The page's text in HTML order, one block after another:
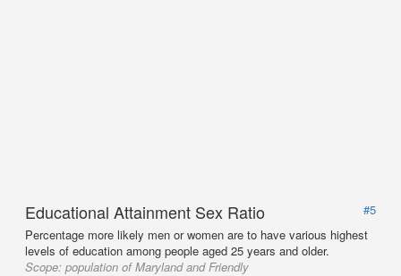
Educational Attainment Sex Ratio
#5
Percentage more likely men or women are to have various highest
levels of education among people aged 25 years and older.
Scope: population of Maryland and Friendly